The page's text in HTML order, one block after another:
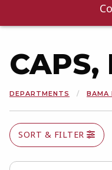
CAPS,
DEPARTMENTS BAMA
SORT & FILTER